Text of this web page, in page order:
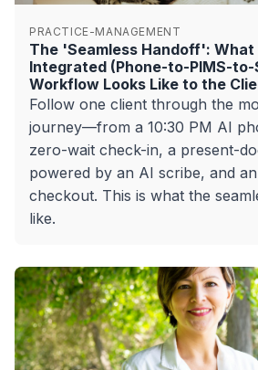
PRACTICE-MANAGEMENT
The 'Seamless Handoff': What
Integrated (Phone-to-PIMS-to-
Workflow Looks Like to the
Follow one client through the
journey—from a 10:30 PM AI
zero-wait check-in, a present-
powered by an AI scribe, and
checkout. This is what the
like.